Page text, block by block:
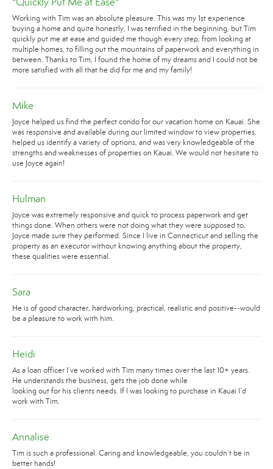
Working with Tim was an absolute pleasure. This was my 1st experience
buying a home and quite honestly, I was terrified in the beginning, but Tim
quickly put me at ease and guided me though every step; from looking at
multiple homes, to filling out the mountains of paperwork and everything in
between. Thanks to Tim, I found the home of my dreams and I could not be
more satisfied with all that he did for me and my family!
Mike
Joyce helped us find the perfect condo for our vacation home on Kauai. She
was responsive and available during our limited window to view properties,
helped us identify a variety of options, and was very knowledgeable of the
strengths and weaknesses of properties on Kauai. We would not hesitate to
use Joyce again!
Hulman
Joyce was extremely responsive and quick to process paperwork and get
things done. When others were not doing what they were supposed to,
Joyce made sure they performed. Since I live in Connecticut and selling the
property as an executor without knowing anything about the property,
these qualities were essential.
Sara
He is of good character, hardworking, practical, realistic and positive--would
be a pleasure to work with him.
Heidi
As a loan officer I’ve worked with Tim many times over the last 10+ years.
He understands the business, gets the job done while
looking out for his clients needs. If I was looking to purchase in Kauai I’d
work with Tim.
Annalise
Tim is such a professional. Caring and knowledgeable, you couldn’t be in
better hands!